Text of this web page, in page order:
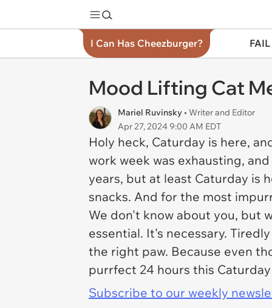
I Can Has Cheezburger?
Mood Lifting Cat
Mariel Ruvinsky • Writer and Editor
Apr 27, 2024 9:00 AM EDT
Holy heck, Caturday is here,
work week was exhausting,
years, but at least Caturday is
snacks. And for the most
We don't know about you, but
essential. It's necessary.
the right paw. Because even
purrfect 24 hours this
Subscribe to our weekly